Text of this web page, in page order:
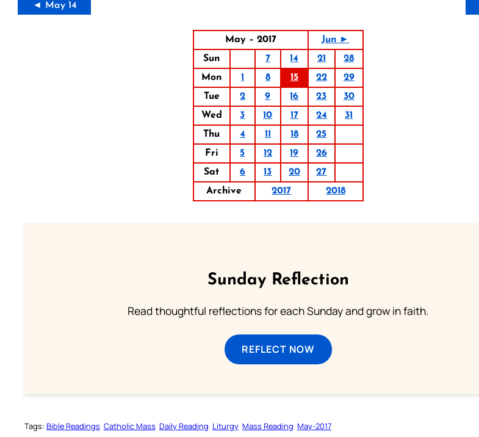
◄ May 14
May – 2017
Jun ►
Sun
7 14 21
28
Mon
1 8 15 22
29
Tue
2 9 16 23
30
Wed
3 10 17 24
31
Thu
4 11 18
25
Fri
5 12 19
26
Sat
6 13 20
27
Archive
2017 2018
Sunday Reflection
Read thoughtful reflections for each Sunday and grow in faith.
REFLECT NOW
Tags: Bible Readings Catholic Mass Daily Reading Liturgy Mass Reading May-2017